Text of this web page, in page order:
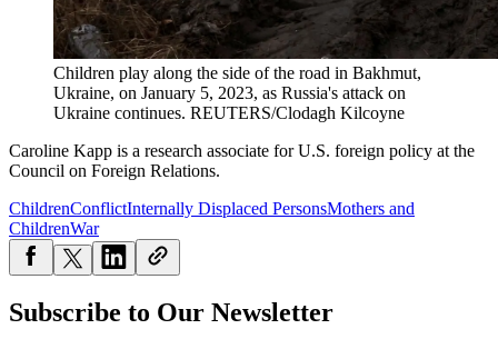
Children play along the side of the road in Bakhmut,
Ukraine, on January 5, 2023, as Russia's attack on
Ukraine continues. REUTERS/Clodagh Kilcoyne
Caroline Kapp is a research associate for U.S. foreign policy at the
Council on Foreign Relations.
ChildrenConflictInternally Displaced PersonsMothers and
ChildrenWar
Subscribe to Our Newsletter